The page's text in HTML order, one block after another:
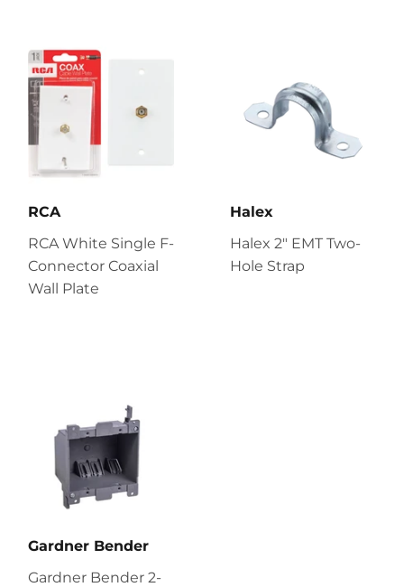
RCA
RCA White Single F-
Connector Coaxial
Wall Plate
Halex
Halex 2" EMT Two-
Hole Strap
Gardner Bender
Gardner Bender 2-